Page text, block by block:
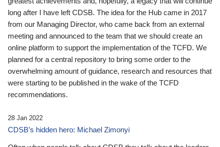
long after I have left CDSB. The idea for the Hub came in 2017
from our Managing Director, who came back from an external
meeting and announced to the team that we should create an
online platform to support the implementation of the TCFD. We
planned for a central repository to bring some order to the
overwhelming amount of guidance, research and resources that
were starting to be published in the wake of the TCFD
recommendations.
28 Jan 2022
CDSB’s hidden hero: Michael Zimonyi